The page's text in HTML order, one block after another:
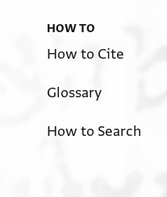
HOW TO
How to Cite
Glossary
How to Search